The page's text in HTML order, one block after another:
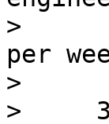
>
per
>
>     3.